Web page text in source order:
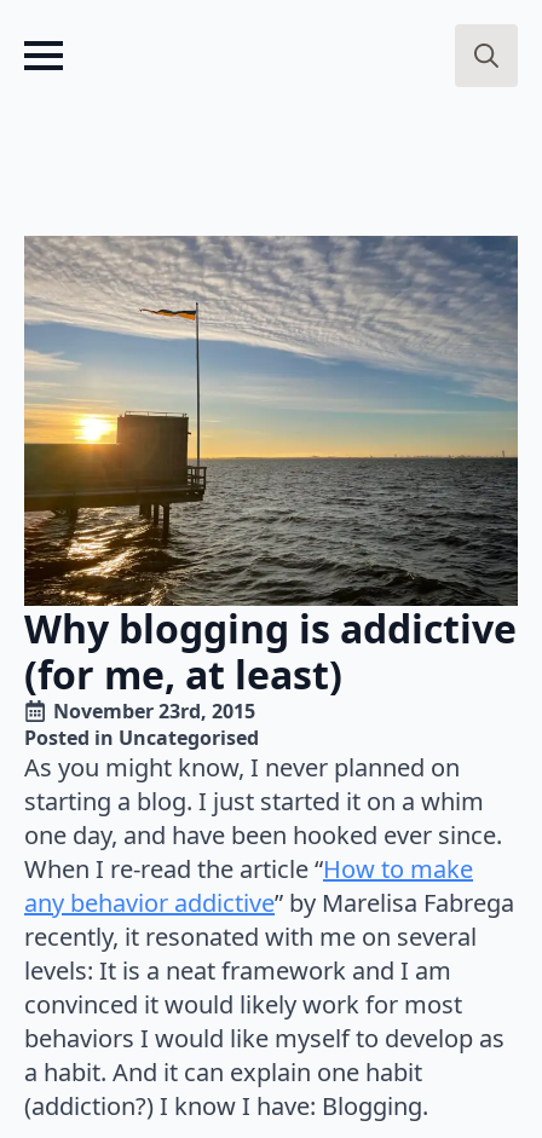
Why blogging is addictive
(for me, at least)
November 23rd, 2015
Posted in Uncategorised
As you might know, I never planned on
starting a blog. I just started it on a whim
one day, and have been hooked ever since.
When I re-read the article “How to make
any behavior addictive” by Marelisa Fabrega
recently, it resonated with me on several
levels: It is a neat framework and I am
convinced it would likely work for most
behaviors I would like myself to develop as
a habit. And it can explain one habit
(addiction?) I know I have: Blogging.